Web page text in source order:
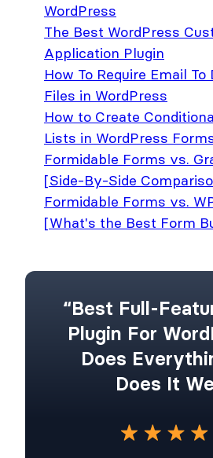
WordPress
The Best WordPress
Application Plugin
How To Require Email To
Files in WordPress
How to Create
Lists in WordPress
Formidable Forms vs.
[Side-By-Side
Formidable Forms vs.
[What's the Best Form
“Best Full-
Plugin For
Does
Does It